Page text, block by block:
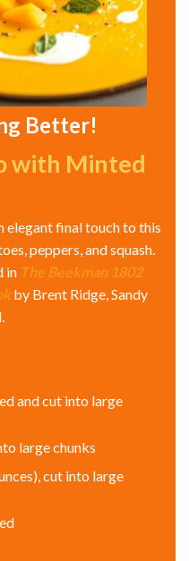
Better!
with Minted
elegant final touch to this
peppers, and squash.
in The Beekman 1802
by Brent Ridge, Sandy
and cut into large
large chunks
cut into large